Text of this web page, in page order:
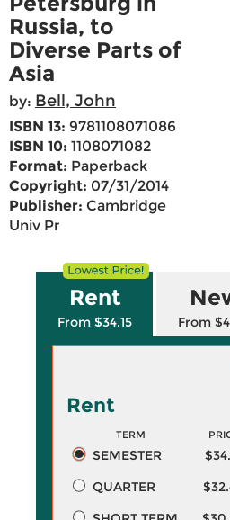
Russia, to
Diverse Parts of
Asia
by: Bell, John
ISBN 13: 9781108071086
ISBN 10: 1108071082
Format: Paperback
Copyright: 07/31/2014
Publisher: Cambridge
Univ Pr
Rent
From $34.15 From
Rent
TERM
SEMESTER
QUARTER